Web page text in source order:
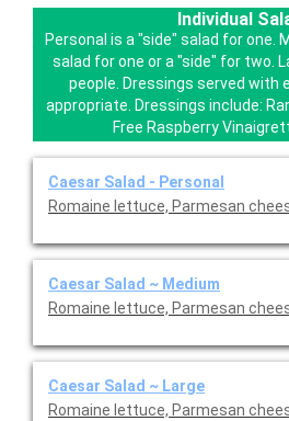
Individual
Personal is a "side" salad for one.
salad for one or a "side" for two.
people. Dressings served with
appropriate. Dressings include:
Free Raspberry
Caesar Salad - Personal
Romaine lettuce, Parmesan
Caesar Salad ~ Medium
Romaine lettuce, Parmesan
Caesar Salad ~ Large
Romaine lettuce, Parmesan